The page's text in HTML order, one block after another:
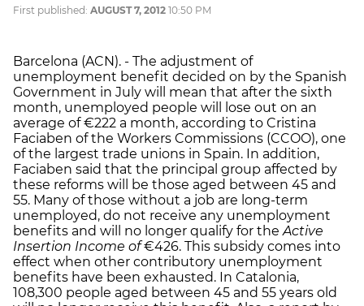
First published: AUGUST 7, 2012 10:50 PM
Barcelona (ACN). - The adjustment of
unemployment benefit decided on by the Spanish
Government in July will mean that after the sixth
month, unemployed people will lose out on an
average of €222 a month, according to Cristina
Faciaben of the Workers Commissions (CCOO), one
of the largest trade unions in Spain. In addition,
Faciaben said that the principal group affected by
these reforms will be those aged between 45 and
55. Many of those without a job are long-term
unemployed, do not receive any unemployment
benefits and will no longer qualify for theActive
Insertion Income of€426. This subsidy comes into
effect when other contributory unemployment
benefits have been exhausted. In Catalonia,
108,300 people aged between 45 and 55 years old